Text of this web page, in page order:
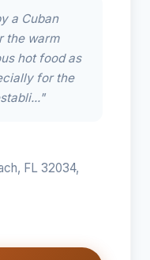
a Cuban
the warm
hot food as
for the
FL 32034,